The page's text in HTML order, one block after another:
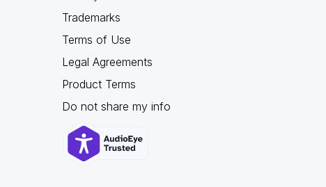
Trademarks
Terms of Use
Legal Agreements
Product Terms
Do not share my info